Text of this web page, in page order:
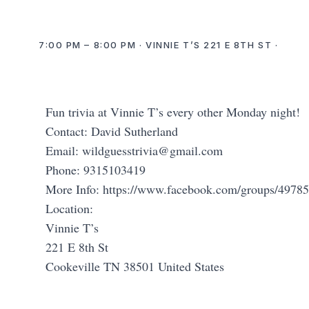
7:00 PM – 8:00 PM · VINNIE T’S 221 E 8TH ST ·
Fun trivia at Vinnie T’s every other Monday night!
Contact: David Sutherland
Email: wildguesstrivia@gmail.com
Phone: 9315103419
More Info: https://www.facebook.com/groups/
Location:
Vinnie T’s
221 E 8th St
Cookeville TN 38501 United States